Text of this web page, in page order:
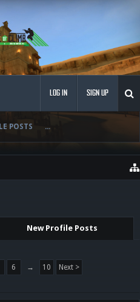
POSTS ...
LOG IN SIGN UP
New Profile Posts
6 → 10 Next >